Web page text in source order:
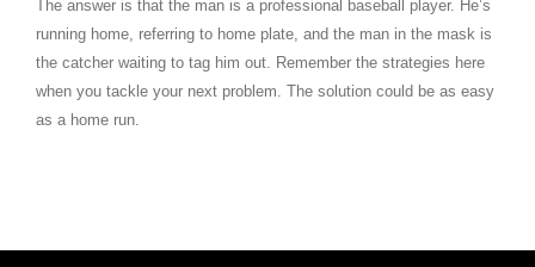
The answer is that the man is a professional baseball player. He’s
running home, referring to home plate, and the man in the mask is
the catcher waiting to tag him out. Remember the strategies here
when you tackle your next problem. The solution could be as easy
as a home run.